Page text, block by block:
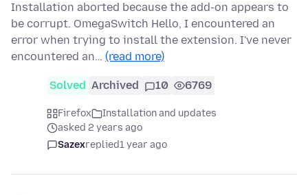
Installation aborted because the add-on appears to
be corrupt. OmegaSwitch Hello, I encountered an
error when trying to install the extension. I've never
encountered an… (read more)
Solved Archived 10 6769
Firefox
Installation and updates
asked 2 years ago
Sazexreplied1 year ago